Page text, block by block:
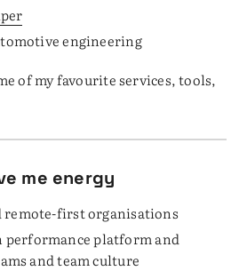
engineering
of my favourite services, tools,
me energy
remote-first organisations
performance platform and
and team culture